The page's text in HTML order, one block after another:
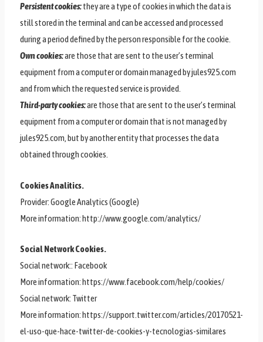
Persistent cookies:they are a type of cookies in which the data is
still stored in the terminal and can be accessed and processed
during a period defined by the person responsible for the cookie.
Own cookies:are those that are sent to the user’s terminal
equipment from a computer or domain managed by jules925.com
and from which the requested service is provided.
Third-party cookies:are those that are sent to the user’s terminal
equipment from a computer or domain that is not managed by
jules925.com, but by another entity that processes the data
obtained through cookies.
Cookies Analitics.
Provider: Google Analytics (Google)
More information: http://www.google.com/analytics/
Social Network Cookies.
Social network:: Facebook
More information: https://www.facebook.com/help/cookies/
Social network: Twitter
More information: https://support.twitter.com/articles/20170521-
el-uso-que-hace-twitter-de-cookies-y-tecnologias-similares